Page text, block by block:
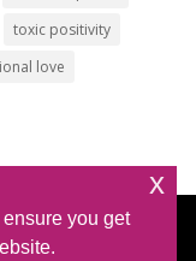
toxic positivity
love
|Intellectual
you get
x